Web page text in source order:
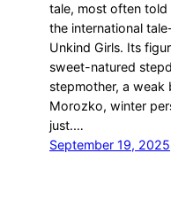
tale, most often told
the international
Unkind Girls. Its
sweet-natured
stepmother, a weak
Morozko, winter
just.…
September 19, 2025